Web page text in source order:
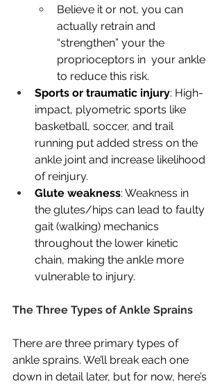
Believe it or not, you can
actually retrain and
“strengthen” your the
proprioceptors in  your ankle
to reduce this risk.
Sports or traumatic injury: High-
impact, plyometric sports like
basketball, soccer, and trail
running put added stress on the
ankle joint and increase likelihood
of reinjury.
Glute weakness: Weakness in
the glutes/hips can lead to faulty
gait (walking) mechanics
throughout the lower kinetic
chain, making the ankle more
vulnerable to injury.
The Three Types of Ankle Sprains
There are three primary types of
ankle sprains. We’ll break each one
down in detail later, but for now, here’s